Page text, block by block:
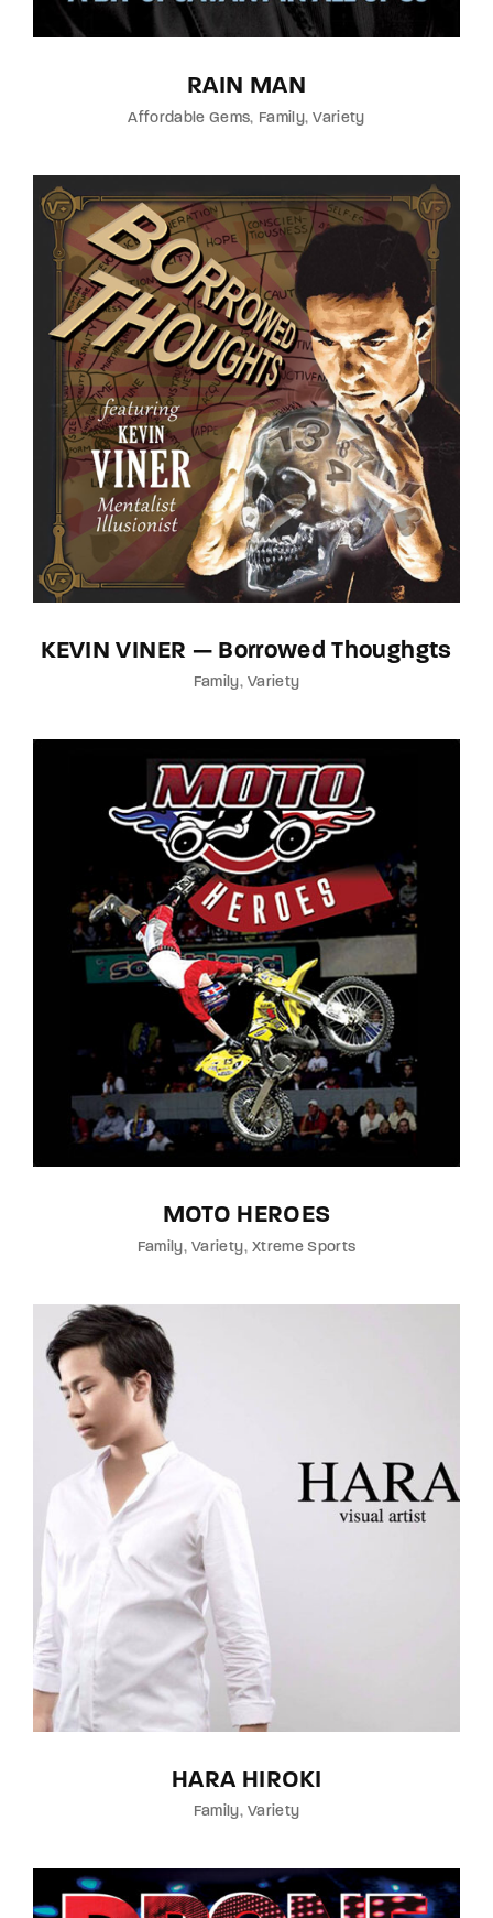
RAIN MAN
Affordable Gems Family Variety
KEVIN VINER — Borrowed Thoughgts
Family Variety
MOTO HEROES
Family Variety Xtreme Sports
HARA HIROKI
Family Variety